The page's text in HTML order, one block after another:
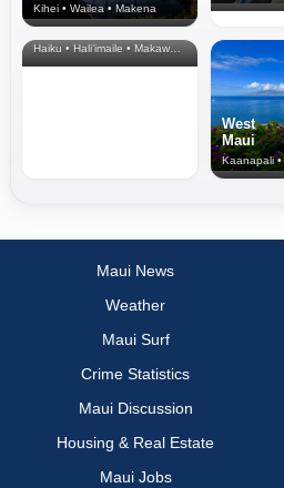
Kihei • Wailea • Makena
North Shore
& Upcountry
Haiku • Hali‘imaile • Makawao • Pukalani • Haiku • Kula
West
Maui
Maui News
Weather
Maui Surf
Crime Statistics
Maui Discussion
Housing & Real Estate
Maui Jobs